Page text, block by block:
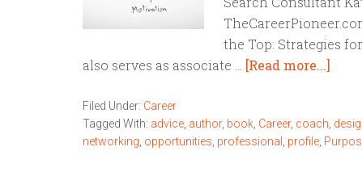
the Top: Strategies
also serves as associate … [Read more...]
Filed Under: Career
Tagged With: advice author, book Career, coach
networking opportunities professional profile